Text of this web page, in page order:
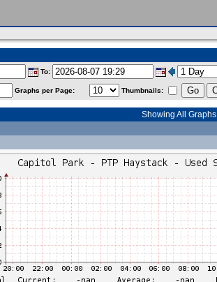
To:
Graphs per Page: Thumbnails:
Showing All Graphs